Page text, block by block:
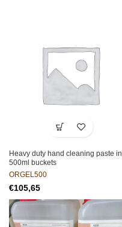
Heavy duty hand cleaning paste in
500ml buckets
ORGEL500
€